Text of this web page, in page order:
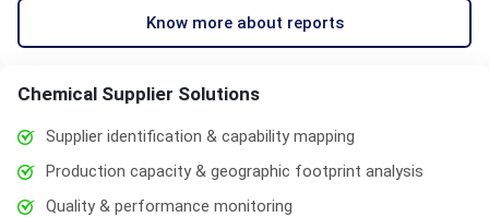
Know more about reports
Chemical Supplier Solutions
Supplier identification & capability mapping
Production capacity & geographic footprint analysis
Quality & performance monitoring